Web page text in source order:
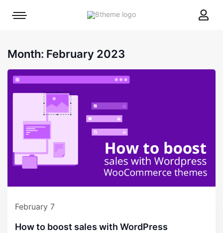
8theme
Mobile
Month: February 2023
February 7
How to boost sales with WordPress